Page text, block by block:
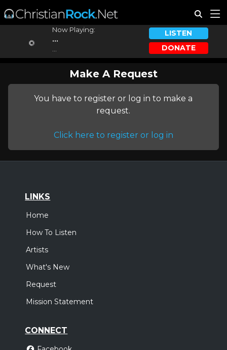
Now Playing:
...
LISTEN
DONATE
Make A Request
You have to register or log in to make a
request.
Click here to register or log in
LINKS
Home
How To Listen
Artists
What's New
Request
Mission Statement
CONNECT